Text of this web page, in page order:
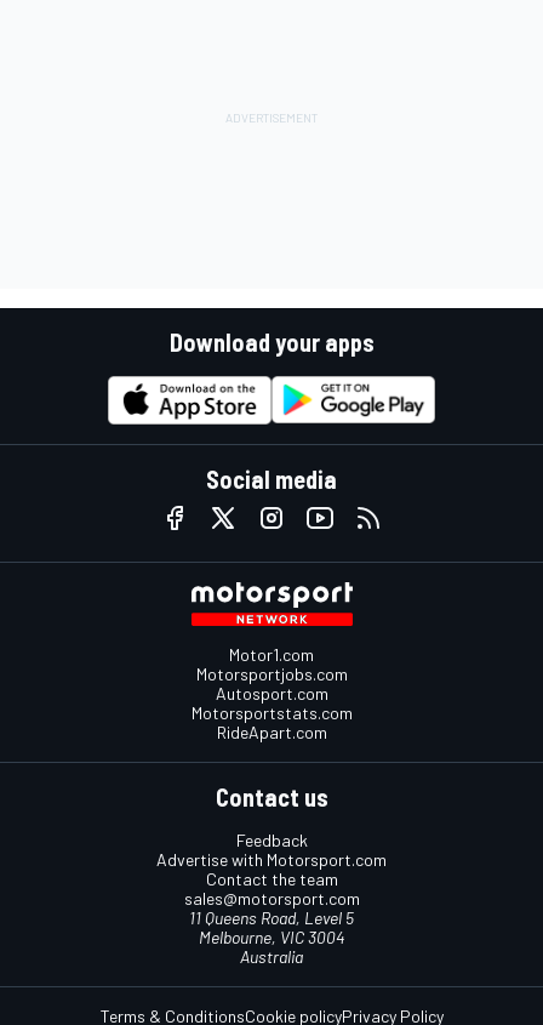
Download your apps
Social media
Motor1.com
Motorsportjobs.com
Autosport.com
Motorsportstats.com
RideApart.com
Contact us
Feedback
Advertise with Motorsport.com
Contact the team
sales@motorsport.com
11 Queens Road, Level 5
Melbourne, VIC 3004
Australia
Terms & ConditionsCookie policyPrivacy Policy